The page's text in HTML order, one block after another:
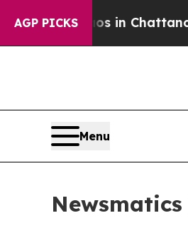
AGP PICKS
in Chattanooga.
Menu